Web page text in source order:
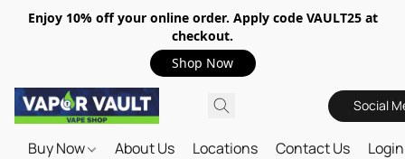
Enjoy 10% off your online order. Apply code VAULT25 at
checkout.
Shop Now
Social
Buy Now About Us Locations Contact Us